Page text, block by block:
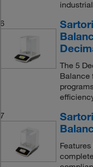
6
The 5
Balance
7